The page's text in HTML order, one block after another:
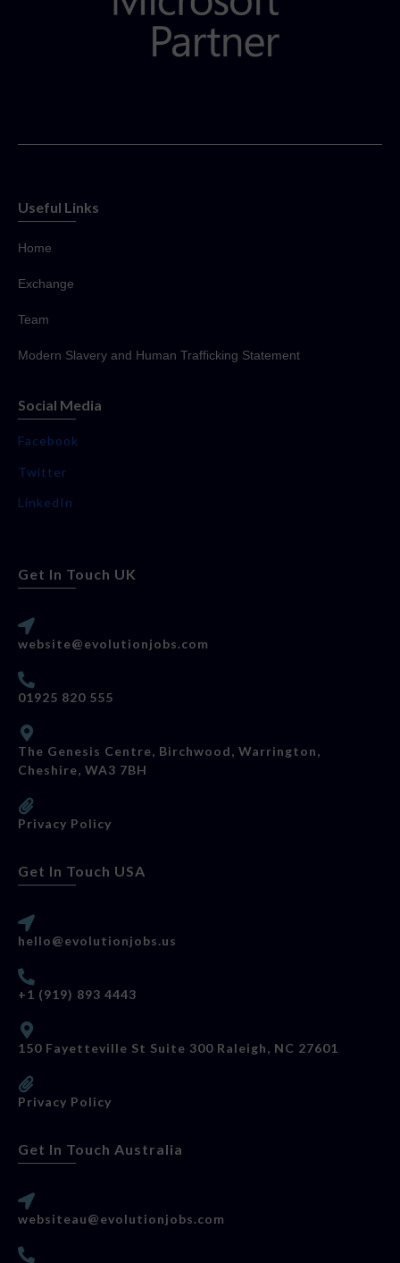
Useful Links
Home
Exchange
Team
Modern Slavery and Human Trafficking Statement
Social Media
Facebook
Twitter
LinkedIn
Get In Touch UK
website@evolutionjobs.com
01925 820 555
The Genesis Centre, Birchwood, Warrington,
Cheshire, WA3 7BH
Privacy Policy
Get In Touch USA
hello@evolutionjobs.us
+1 (919) 893 4443
150 Fayetteville St Suite 300 Raleigh, NC 27601
Privacy Policy
Get In Touch Australia
websiteau@evolutionjobs.com